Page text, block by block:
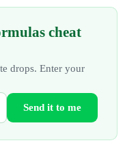
cheat
drops. Enter your
Send it to me